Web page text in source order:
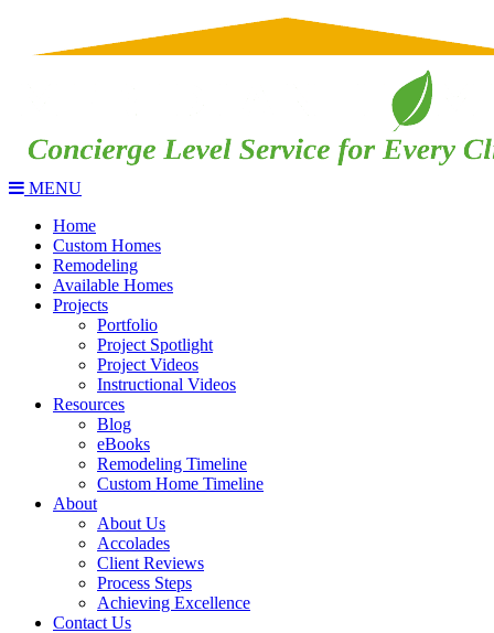
MENU
Home
Custom Homes
Remodeling
Available Homes
Projects
Portfolio
Project Spotlight
Project Videos
Instructional Videos
Resources
Blog
eBooks
Remodeling Timeline
Custom Home Timeline
About
About Us
Accolades
Client Reviews
Process Steps
Achieving Excellence
Contact Us